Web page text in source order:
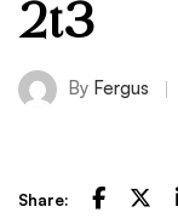
2t3
By Fergus
Share: